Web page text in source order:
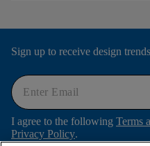
Sign up to receive design
I agree to the following Terms
Privacy Policy.